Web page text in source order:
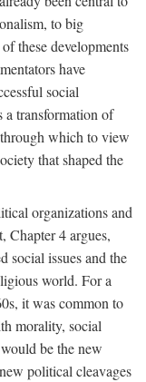
to big
these developments
have
social
a transformation of
which to view
that shaped the
organizations and
Chapter 4 argues,
social issues and the
world. For a
it was common to
morality, social
be the new
political cleavages